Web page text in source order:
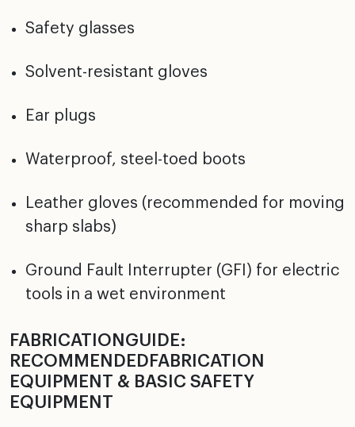
Safety glasses
Solvent-resistant gloves
Ear plugs
Waterproof, steel-toed boots
Leather gloves (recommended for moving
sharp slabs)
Ground Fault Interrupter (GFI) for electric
tools in a wet environment
FABRICATIONGUIDE:
RECOMMENDEDFABRICATION
EQUIPMENT & BASIC SAFETY
EQUIPMENT